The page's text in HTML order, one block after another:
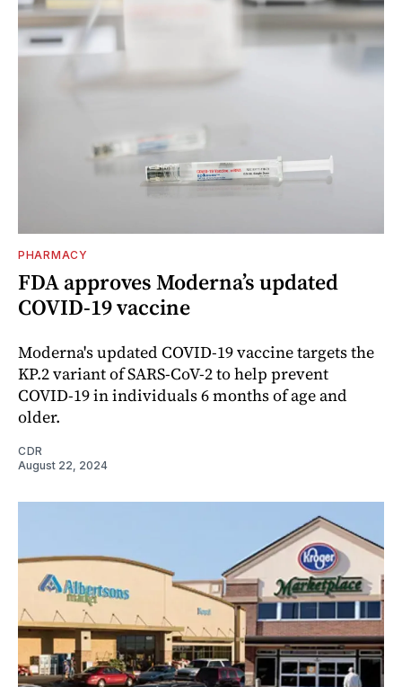
PHARMACY
FDA approves Moderna’s updated
COVID-19 vaccine
Moderna's updated COVID-19 vaccine targets the
KP.2 variant of SARS-CoV-2 to help prevent
COVID-19 in individuals 6 months of age and
older.
CDR
August 22, 2024